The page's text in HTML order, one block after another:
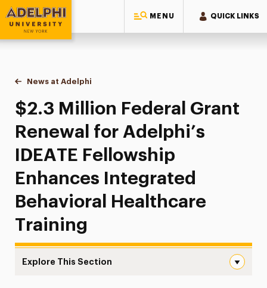
MENU QUICK LINKS
Adelphi University
You are here:
Home
News at Adelphi
$2.3 Million Federal Grant Renewal for
$2.3 Million Federal Grant
Renewal for Adelphi’s
IDEATE Fellowship
Enhances Integrated
Behavioral Healthcare
Training
Explore This Section